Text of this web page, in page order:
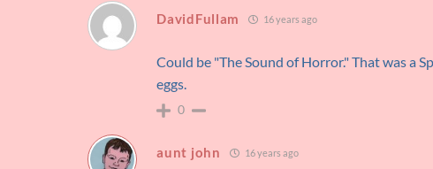
DavidFullam 16 years ago
Could be "The Sound of Horror." That was a
eggs.
0
aunt john 16 years ago